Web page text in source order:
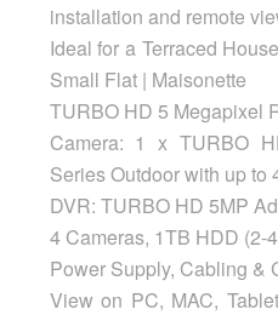
installation and remote
Ideal for a Terraced
Small Flat | Maisonette
TURBO HD 5 Megapixel
Camera: 1 x TURBO
Series Outdoor with up to
DVR: TURBO HD 5MP
4 Cameras, 1TB HDD (2-
Power Supply, Cabling &
View on PC, MAC,